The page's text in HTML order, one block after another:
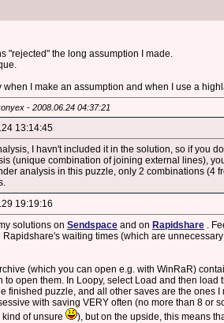
"rejected" the long assumption I made.
when I make an assumption and when I use a
- 2008.06.24 04:37:21
13:14:45
I havn't included it in the solution, so if you
(unique combination of joining external lines),
analysis in this puzzle, only 2 combinations (4
19:19:16
solutions on Sendspace and on Rapidshare .
waiting times (which are
(which you can open e.g. with WinRaR)
to open them. In Loopy, select Load and then
finished puzzle, and all other saves are the ones
with saving VERY often (no more than 8 or
of unsure
), but on the upside, this means